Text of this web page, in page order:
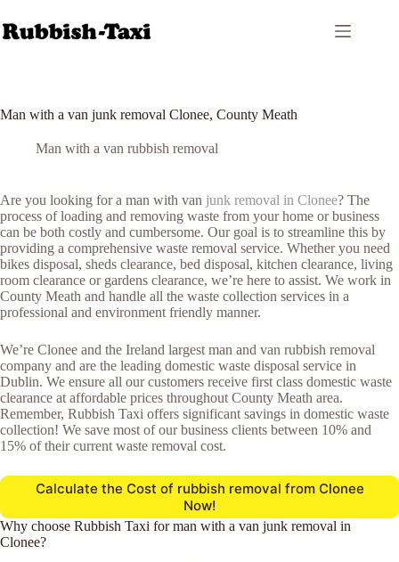
to
content
Man with a van junk removal Clonee, County Meath
Man with a van rubbish removal
Are you looking for a man with van junk removal in Clonee? The
process of loading and removing waste from your home or business
can be both costly and cumbersome. Our goal is to streamline this by
providing a comprehensive waste removal service. Whether you need
bikes disposal, sheds clearance, bed disposal, kitchen clearance, living
room clearance or gardens clearance, we’re here to assist. We work in
County Meath and handle all the waste collection services in a
professional and environment friendly manner.
We’re Clonee and the Ireland largest man and van rubbish removal
company and are the leading domestic waste disposal service in
Dublin. We ensure all our customers receive first class domestic waste
clearance at affordable prices throughout County Meath area.
Remember, Rubbish Taxi offers significant savings in domestic waste
collection! We save most of our business clients between 10% and
15% of their current waste removal cost.
Calculate the Cost of rubbish removal from Clonee
Now!
Why choose Rubbish Taxi for man with a van junk removal in
Clonee?